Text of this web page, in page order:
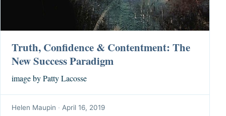
Truth, Confidence & Contentment: The
New Success Paradigm
image by Patty Lacosse
Helen Maupin · April 16, 2019